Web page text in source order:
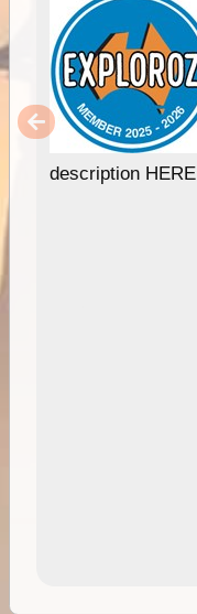
description HERE